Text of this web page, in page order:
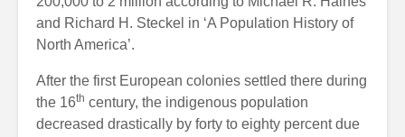
and Richard H. Steckel in ‘A Population History of
North America’.
After the first European colonies settled there during
the 16th century, the indigenous population
decreased drastically by forty to eighty percent due